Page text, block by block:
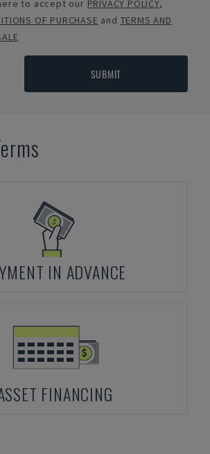
to accept our PRIVACY POLICY,
OF PURCHASE and TERMS AND
SUBMIT
IN ADVANCE
FINANCING